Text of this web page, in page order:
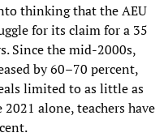
thinking that the AEU
for its claim for a 35
Since the mid-2000s,
by 60–70 percent,
limited to as little as
2021 alone, teachers have